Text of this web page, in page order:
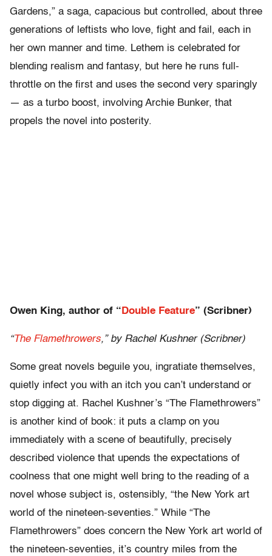
Gardens,” a saga, capacious but controlled, about three
generations of leftists who love, fight and fail, each in
her own manner and time. Lethem is celebrated for
blending realism and fantasy, but here he runs full-
throttle on the first and uses the second very sparingly
— as a turbo boost, involving Archie Bunker, that
propels the novel into posterity.
Owen King, author of “ Double Feature” (Scribner)
“The Flamethrowers,” by Rachel Kushner (Scribner)
Some great novels beguile you, ingratiate themselves,
quietly infect you with an itch you can’t understand or
stop digging at. Rachel Kushner’s “The Flamethrowers”
is another kind of book: it puts a clamp on you
immediately with a scene of beautifully, precisely
described violence that upends the expectations of
coolness that one might well bring to the reading of a
novel whose subject is, ostensibly, “the New York art
world of the nineteen-seventies.” While “The
Flamethrowers” does concern the New York art world of
the nineteen-seventies, it’s country miles from the